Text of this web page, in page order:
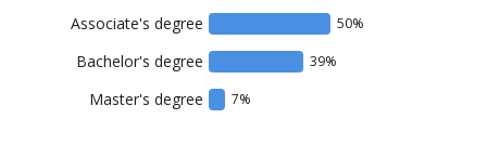
Associate's degree 50%
Bachelor's degree 39%
Master's degree 7%